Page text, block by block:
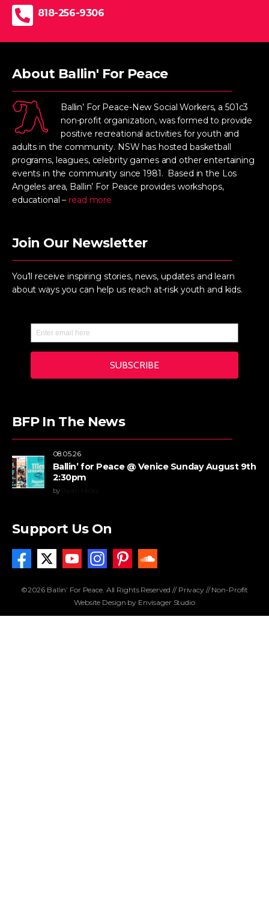
818-256-9306
About Ballin' For Peace
Ballin’ For Peace-New Social Workers, a 501c3
non-profit organization, was formed to provide
positive recreational activities for youth and
adults in the community. NSW has hosted basketball
programs, leagues, celebrity games and other entertaining
events in the community since 1981. Based in the Los
Angeles area, Ballin’ For Peace provides workshops,
educational – read more
Join Our Newsletter
You’ll receive inspiring stories, news, updates and learn
about ways you can help us reach at-risk youth and kids.
BFP In The News
08.05.26
Ballin’ for Peace @ Venice Sunday August 9th
2:30pm
by
Support Us On
©2026 Ballin’ For Peace. All Rights Reserved // Privacy//Non-Profit
Website Design by Envisager Studio